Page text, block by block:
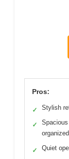
Pros:
✓ Stylish
✓
Spacious
organized
✓ Quiet